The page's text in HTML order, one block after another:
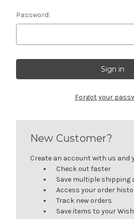
Password:
Forgot your
New Customer?
Create an account with us and
Check out faster
Save multiple shipping
Access your order
Track new orders
Save items to your